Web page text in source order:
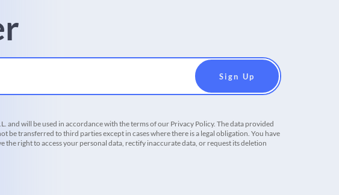
will be used in accordance with the terms of our Privacy Policy. The data provided
transferred to third parties except in cases where there is a legal obligation. You have
right to access your personal data, rectify inaccurate data, or request its deletion